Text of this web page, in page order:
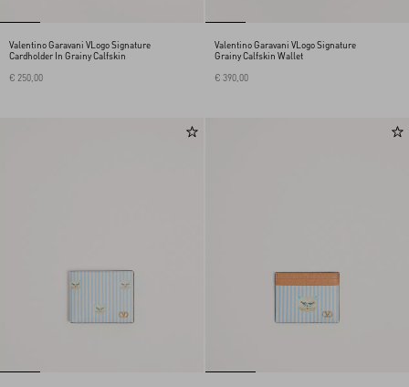
Valentino Garavani VLogo Signature
Cardholder In Grainy Calfskin
€ 250,00
Valentino Garavani VLogo Signature
Grainy Calfskin Wallet
€ 390,00